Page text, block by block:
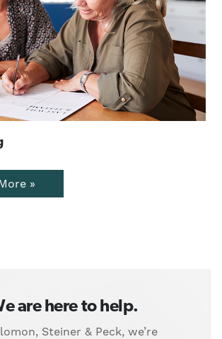
»
are here to help.
Steiner & Peck, we’re